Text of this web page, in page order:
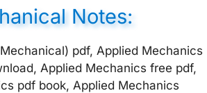
Notes:
pdf, Applied Mechanics
Applied Mechanics free pdf,
pdf book, Applied Mechanics